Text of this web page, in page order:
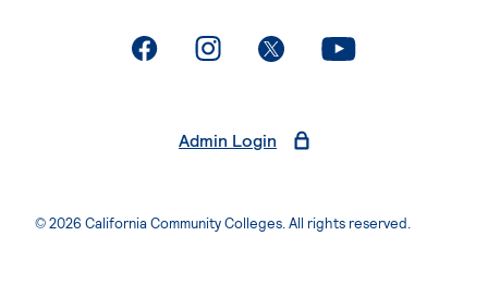
. External page. External page. External page. External page
Admin Login
© 2026 California Community Colleges. All rights reserved.